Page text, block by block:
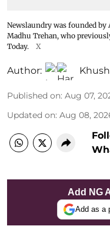
Newslaundry was founded by
Madhu Trehan, who
Today.
X
Author:
Published on: Aug 07,
Updated on: Aug 08,
Add NG
Add as a